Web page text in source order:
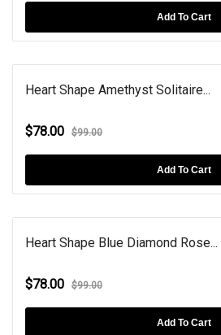
Add To Cart
Heart Shape Amethyst Solitaire...
$78.00 $99.00
Add To Cart
Heart Shape Blue Diamond Rose...
$78.00 $99.00
Add To Cart